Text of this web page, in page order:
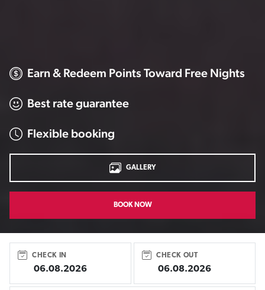
Earn & Redeem Points Toward Free Nights
Best rate guarantee
Flexible booking
GALLERY
BOOK NOW
CHECK IN CHECK OUT